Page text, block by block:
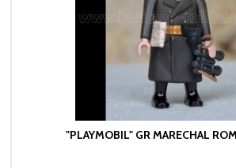
"PLAYMOBIL" GR MARECHAL